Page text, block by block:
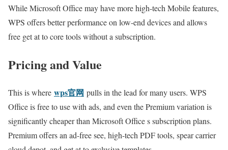
While Microsoft Office may have more high-tech Mobile features,
WPS offers better performance on low-end devices and allows
free get at to core tools without a subscription.
Pricing and Value
This is where wps官网 pulls in the lead for many users. WPS
Office is free to use with ads, and even the Premium variation is
significantly cheaper than Microsoft Office s subscription plans.
Premium offers an ad-free see, high-tech PDF tools, spear carrier